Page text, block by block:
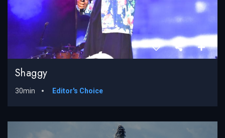
Shaggy
30min Editor's Choice